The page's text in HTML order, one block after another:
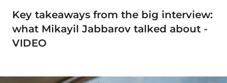
Key takeaways from the big interview:
what Mikayil Jabbarov talked about -
VIDEO